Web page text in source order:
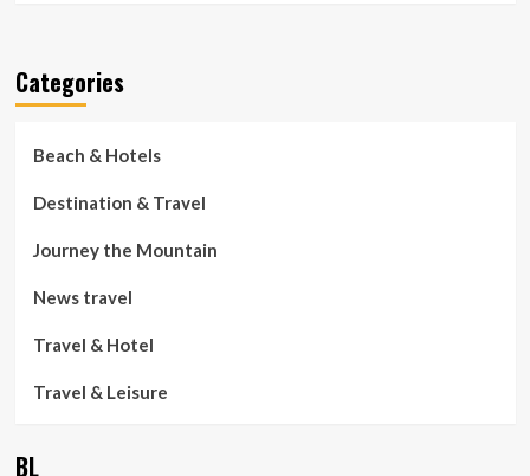
Categories
Beach & Hotels
Destination & Travel
Journey the Mountain
News travel
Travel & Hotel
Travel & Leisure
BL